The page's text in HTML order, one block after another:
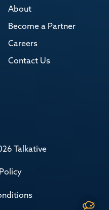
About
Become a Partner
Careers
Contact Us
Talkative